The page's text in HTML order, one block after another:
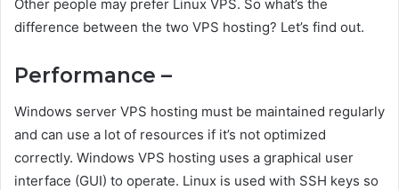
Other people may prefer Linux VPS. So what’s the
difference between the two VPS hosting? Let’s find out.
Performance –
Windows server VPS hosting must be maintained regularly
and can use a lot of resources if it’s not optimized
correctly. Windows VPS hosting uses a graphical user
interface (GUI) to operate. Linux is used with SSH keys so